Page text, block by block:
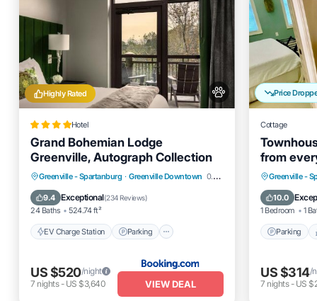
Highly Rated
Hotel
Grand Bohemian Lodge
Greenville, Autograph Collection
Greenville - Spartanburg · Greenville Downtown 0.46 mi to center
9.4 Exceptional(234 Reviews)
24 Baths 524.74 ft²
EV Charge Station Parking
EV Charge Station Parking
Spa
Balcony/Terrace
US $520/night
7 nights- US $3,640 VIEW DEAL
Price
Cottage
from
Park,
Greenville -
10.0
1 Bedroom 1
Parking
Parking
Kitchen
US $314/
7 nights- US